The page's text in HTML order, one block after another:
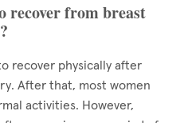
recover from breast
recover physically after
After that, most women
activities. However,